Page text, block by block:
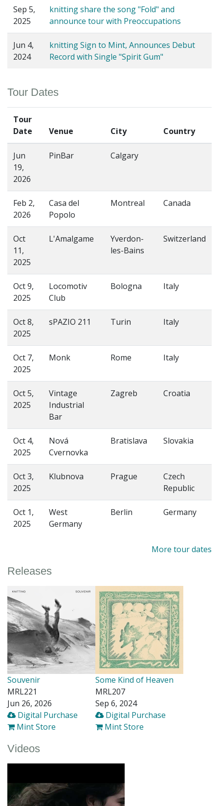
Sep 5,
2025
knitting share the song "Fold" and
announce tour with Preoccupations
Jun 4,
2024
knitting Sign to Mint, Announces Debut
Record with Single "Spirit Gum"
Tour Dates
Tour
Date
Venue City Country
Jun
19,
2026
PinBar Calgary
Feb 2,
2026
Casa del
Popolo
Montreal Canada
Oct
11,
2025
L'Amalgame
Yverdon-
les-Bains
Switzerland
Oct 9,
2025
Locomotiv
Club
Bologna Italy
Oct 8,
2025
sPAZIO 211 Turin Italy
Oct 7,
2025
Monk Rome Italy
Oct 5,
2025
Vintage
Industrial
Bar
Zagreb Croatia
Oct 4,
2025
Nová
Cvernovka
Bratislava Slovakia
Oct 3,
2025
Klubnova Prague
Czech
Republic
Oct 1,
2025
West
Germany
Berlin Germany
More tour dates
Releases
Souvenir
MRL221
Jun 26, 2026
Digital Purchase
Mint Store
Some Kind of Heaven
MRL207
Sep 6, 2024
Digital Purchase
Mint Store
Videos